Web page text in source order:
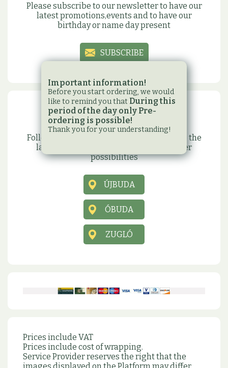
Please subscribe to our newsletter to have our
latest promotions,events and to have our
birthday or name day present
SUBSCRIBE
Social sites
Follow us on our social media sites to have the
latest information, promotions and other
possibilities
ÚJBUDA
ÓBUDA
ZUGLÓ
Prices include VAT
Prices include cost of wrapping.
Service Provider reserves the right that the
Important information!
Before you start ordering, we would
like to remind you that During this
period of the day only Pre-
ordering is possible!
Thank you for your understanding!